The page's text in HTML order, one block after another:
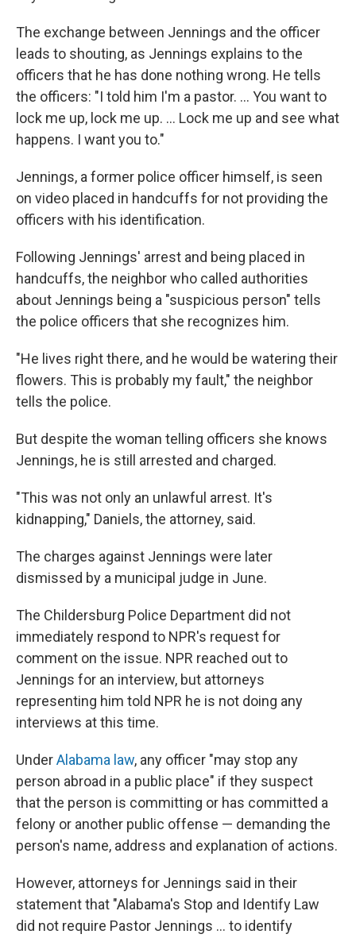
The exchange between Jennings and the officer
leads to shouting, as Jennings explains to the
officers that he has done nothing wrong. He tells
the officers: "I told him I'm a pastor. ... You want to
lock me up, lock me up. ... Lock me up and see what
happens. I want you to."
Jennings, a former police officer himself, is seen
on video placed in handcuffs for not providing the
officers with his identification.
Following Jennings' arrest and being placed in
handcuffs, the neighbor who called authorities
about Jennings being a "suspicious person" tells
the police officers that she recognizes him.
"He lives right there, and he would be watering their
flowers. This is probably my fault," the neighbor
tells the police.
But despite the woman telling officers she knows
Jennings, he is still arrested and charged.
"This was not only an unlawful arrest. It's
kidnapping," Daniels, the attorney, said.
The charges against Jennings were later
dismissed by a municipal judge in June.
The Childersburg Police Department did not
immediately respond to NPR's request for
comment on the issue. NPR reached out to
Jennings for an interview, but attorneys
representing him told NPR he is not doing any
interviews at this time.
UnderAlabama law, any officer "may stop any
person abroad in a public place" if they suspect
that the person is committing or has committed a
felony or another public offense — demanding the
person's name, address and explanation of actions.
However, attorneys for Jennings said in their
statement that "Alabama's Stop and Identify Law
did not require Pastor Jennings ... to identify